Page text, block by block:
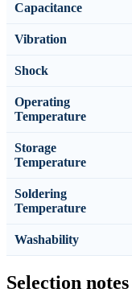
Capacitance
Vibration
Shock
Operating
Temperature
Storage
Temperature
Soldering
Temperature
Washability
Selection notes